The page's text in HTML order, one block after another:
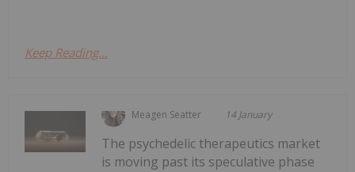
Keep Reading...
Meagen Seatter 14 January
The psychedelic therapeutics market
is moving past its speculative phase